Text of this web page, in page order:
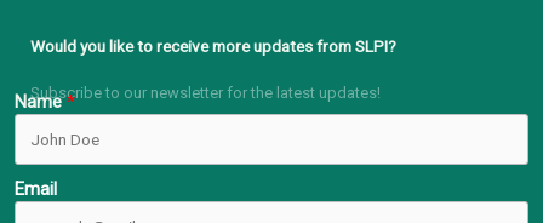
Would you like to receive more updates from SLPI?
Subscribe to our newsletter for the latest updates!
Name
Email